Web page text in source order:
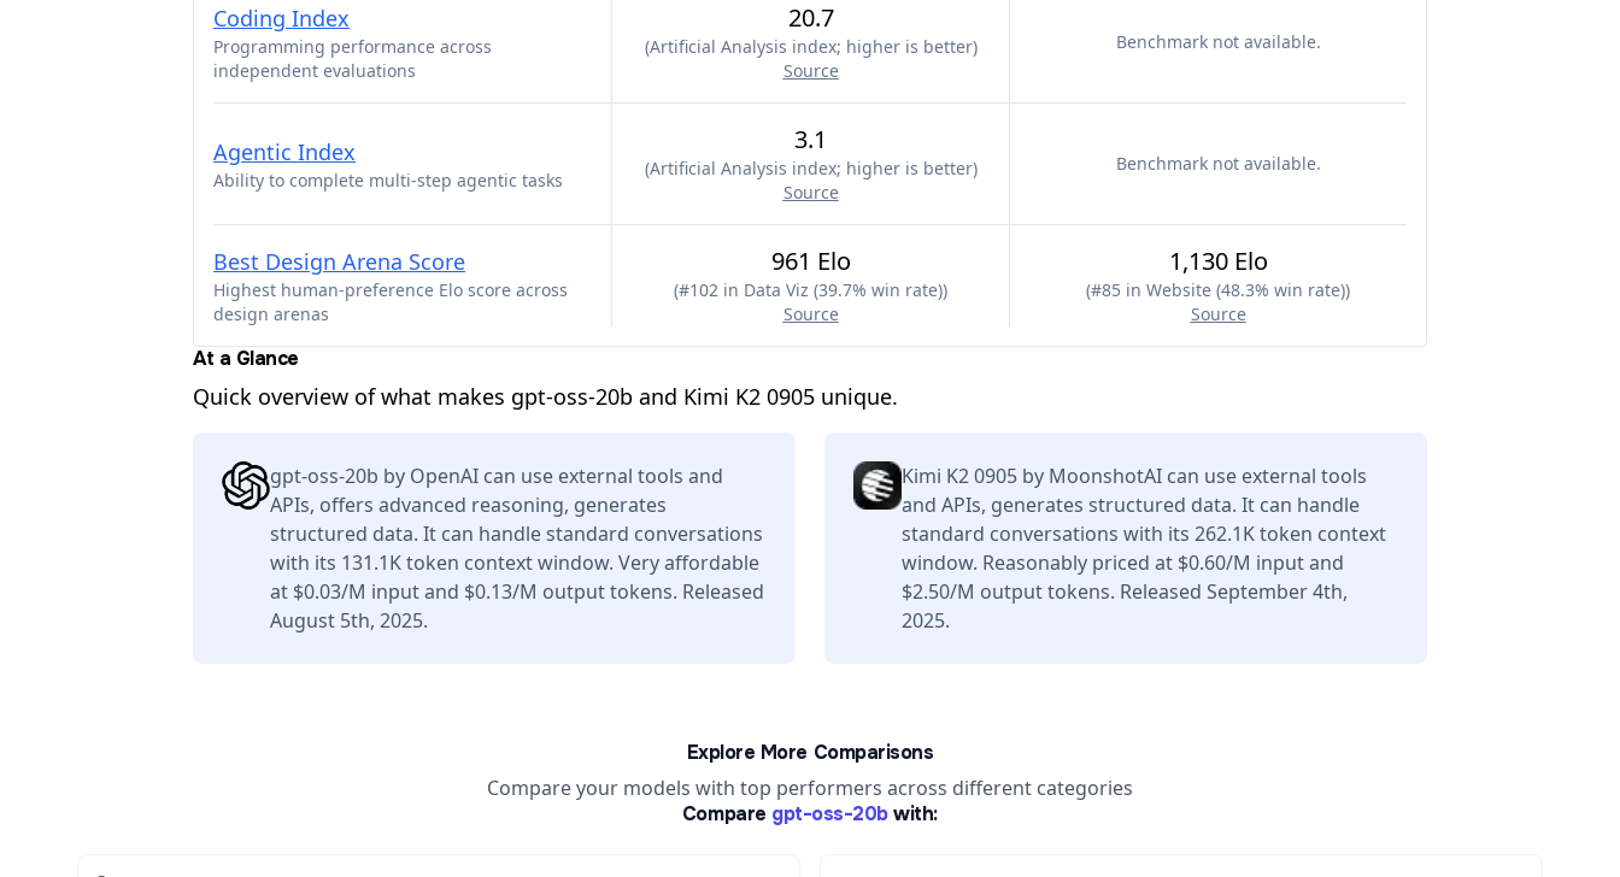
Coding Index
Programming performance across
independent evaluations
20.7
(Artificial Analysis index; higher is better)
Source
Benchmark not available.
Agentic Index
Ability to complete multi-step agentic tasks
3.1
(Artificial Analysis index; higher is better)
Source
Benchmark not available.
Best Design Arena Score
Highest human-preference Elo score across
design arenas
961 Elo
(#102 in Data Viz (39.7% win rate))
Source
1,130 Elo
(#85 in Website (48.3% win rate))
Source
At a Glance
Quick overview of what makes gpt-oss-20b and Kimi K2 0905 unique.
gpt-oss-20b by OpenAI can use external tools and
APIs, offers advanced reasoning, generates
structured data. It can handle standard conversations
with its 131.1K token context window. Very affordable
at $0.03/M input and $0.13/M output tokens. Released
August 5th, 2025.
Kimi K2 0905 by MoonshotAI can use external tools
and APIs, generates structured data. It can handle
standard conversations with its 262.1K token context
window. Reasonably priced at $0.60/M input and
$2.50/M output tokens. Released September 4th,
2025.
Explore More Comparisons
Compare your models with top performers across different categories
Compare gpt-oss-20b with: